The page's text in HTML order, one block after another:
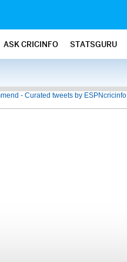
ASK CRICINFO STATSGURU
- Curated tweets by ESPNcricinfo